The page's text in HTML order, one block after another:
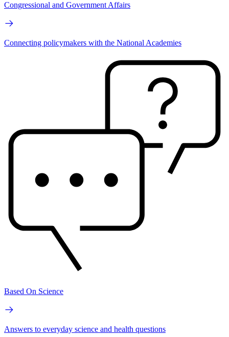
Congressional and Government Affairs
Connecting policymakers with the National Academies
Based On Science
Answers to everyday science and health questions